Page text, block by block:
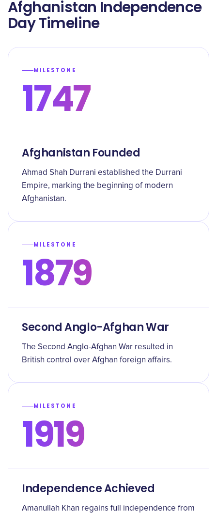
Afghanistan Independence
Day Timeline
MILESTONE
1747
Afghanistan Founded
Ahmad Shah Durrani established the Durrani
Empire, marking the beginning of modern
Afghanistan.
MILESTONE
1879
Second Anglo-Afghan War
The Second Anglo-Afghan War resulted in
British control over Afghan foreign affairs.
MILESTONE
1919
Independence Achieved
Amanullah Khan regains full independence from